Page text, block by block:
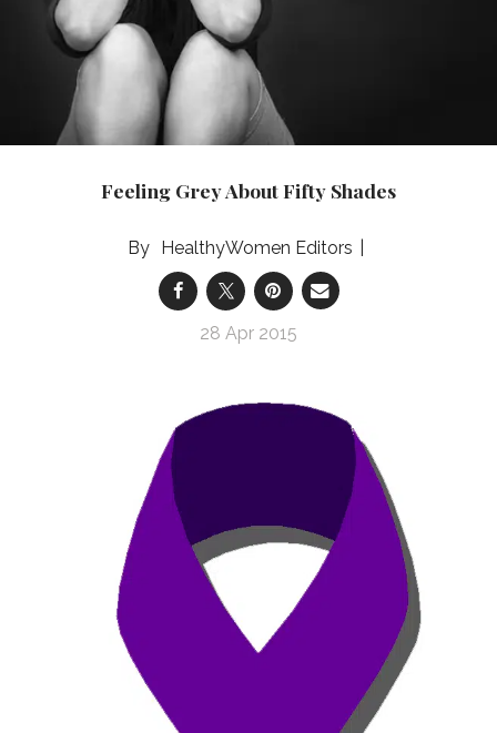
Feeling Grey About Fifty Shades
HealthyWomen Editors
28 Apr 2015